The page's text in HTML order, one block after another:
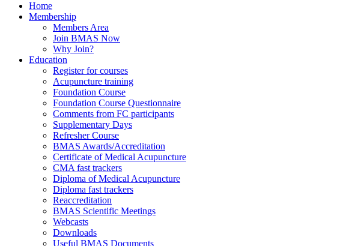
Home
Membership
Members Area
Join BMAS Now
Why Join?
Education
Register for courses
Acupuncture training
Foundation Course
Foundation Course Questionnaire
Comments from FC participants
Supplementary Days
Refresher Course
BMAS Awards/Accreditation
Certificate of Medical Acupuncture
CMA fast trackers
Diploma of Medical Acupuncture
Diploma fast trackers
Reaccreditation
BMAS Scientific Meetings
Webcasts
Downloads
Useful BMAS Documents